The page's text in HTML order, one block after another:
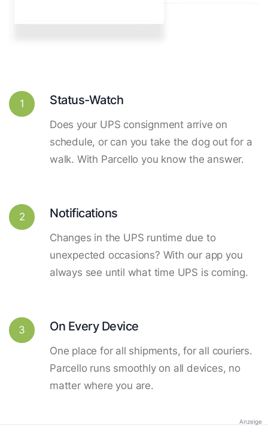
1 Status-Watch
Does your UPS consignment arrive on
schedule, or can you take the dog out for a
walk. With Parcello you know the answer.
2 Notifications
Changes in the UPS runtime due to
unexpected occasions? With our app you
always see until what time UPS is coming.
3 On Every Device
One place for all shipments, for all couriers.
Parcello runs smoothly on all devices, no
matter where you are.
Anzeige